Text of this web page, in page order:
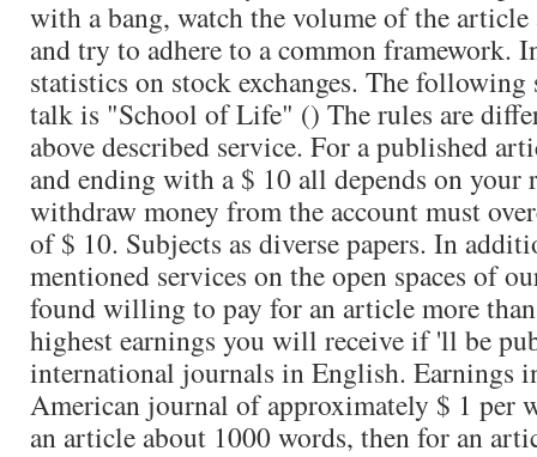
with a bang, watch the volume of the article
and try to adhere to a common framework.
statistics on stock exchanges. The following
talk is "School of Life" () The rules are
above described service. For a published
and ending with a $ 10 all depends on your
withdraw money from the account must
of $ 10. Subjects as diverse papers. In
mentioned services on the open spaces of
found willing to pay for an article more
highest earnings you will receive if 'll be
international journals in English. Earnings
American journal of approximately $ 1 per
an article about 1000 words, then for an